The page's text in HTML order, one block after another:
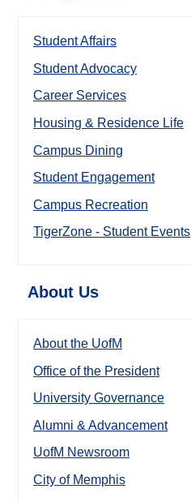
Student Affairs
Student Advocacy
Career Services
Housing & Residence Life
Campus Dining
Student Engagement
Campus Recreation
TigerZone - Student Events
About Us
About the UofM
Office of the President
University Governance
Alumni & Advancement
UofM Newsroom
City of Memphis